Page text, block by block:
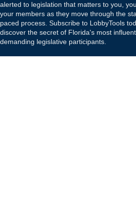
alerted to legislation that matters to you,
your members as they move through the
paced process. Subscribe to LobbyTools
discover the secret of Florida's most
demanding legislative participants.